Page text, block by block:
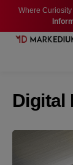
Where
Digital